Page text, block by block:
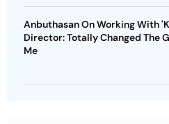
Anbuthasan On Working With
Director: Totally Changed The
Me